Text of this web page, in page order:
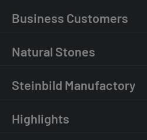
Business Customers
Natural Stones
Steinbild Manufactory
Highlights